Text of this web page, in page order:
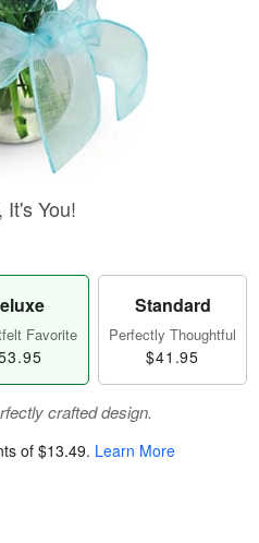
It's You!
Favorite
Standard
Perfectly Thoughtful
$41.95
crafted design.
of $13.49. Learn More